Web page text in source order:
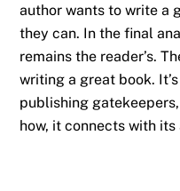
author wants to write a
they can. In the final
remains the reader’s.
writing a great book.
publishing
how, it connects with its